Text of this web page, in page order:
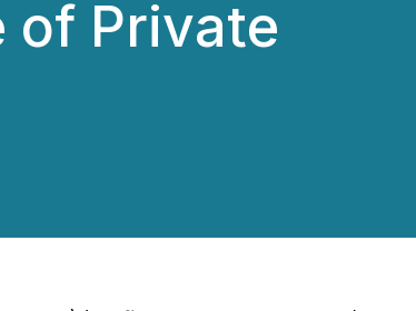
of Private